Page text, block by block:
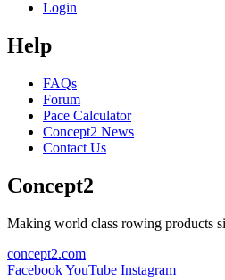
Login
Help
FAQs
Forum
Pace Calculator
Concept2 News
Contact Us
Concept2
Making world class rowing products
concept2.com
FacebookYouTube Instagram